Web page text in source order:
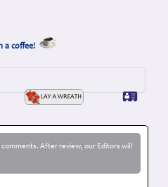
a coffee!
After review, our Editors will